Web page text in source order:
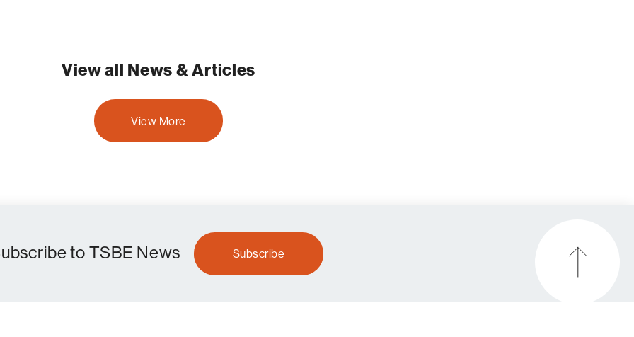
View all News & Articles
View More
to TSBE News Subscribe